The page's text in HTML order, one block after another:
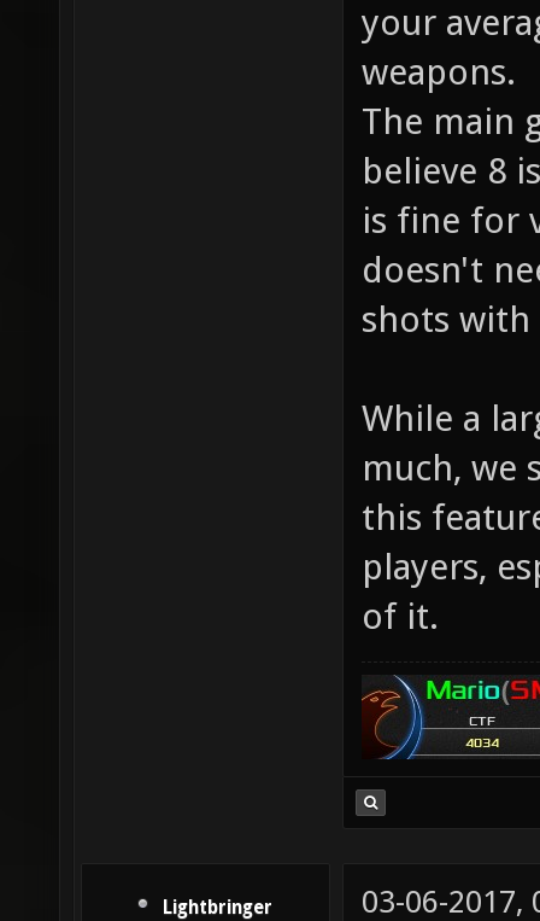
your
weapons.
The main
believe 8
is fine for
doesn't
shots
While a
much, we
this
players,
of it.
Lightbringer 03-06-2017,